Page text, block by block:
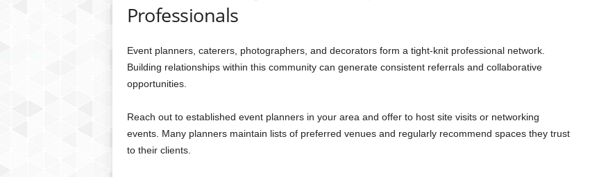
Professionals
Event planners, caterers, photographers, and decorators form a tight-knit professional network.
Building relationships within this community can generate consistent referrals and collaborative
opportunities.
Reach out to established event planners in your area and offer to host site visits or networking
events. Many planners maintain lists of preferred venues and regularly recommend spaces they trust
to their clients.